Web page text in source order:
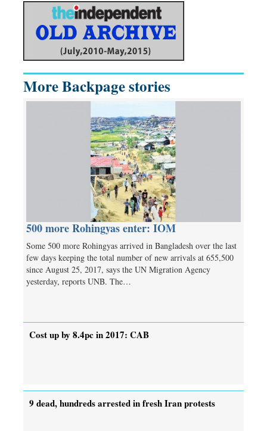
More Backpage stories
500 more Rohingyas enter: IOM
Some 500 more Rohingyas arrived in Bangladesh over the last
few days keeping the total number of new arrivals at 655,500
since August 25, 2017, says the UN Migration Agency
yesterday, reports UNB. The…
Cost up by 8.4pc in 2017: CAB
9 dead, hundreds arrested in fresh Iran protests